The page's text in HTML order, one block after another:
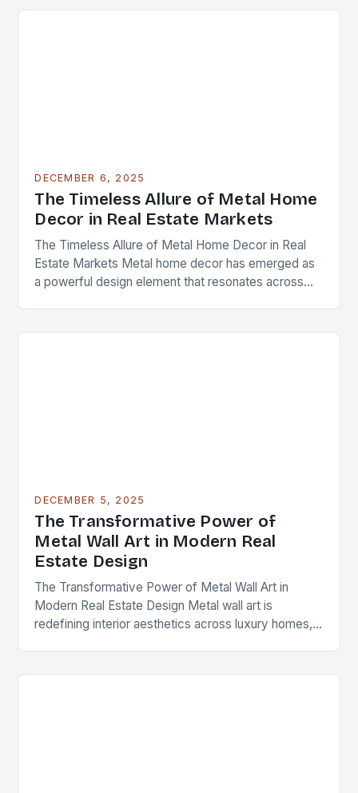
DECEMBER 6, 2025
The Timeless Allure of Metal Home
Decor in Real Estate Markets
The Timeless Allure of Metal Home Decor in Real
Estate Markets Metal home decor has emerged as
a powerful design element that resonates across
DECEMBER 5, 2025
The Transformative Power of
Metal Wall Art in Modern Real
Estate Design
The Transformative Power of Metal Wall Art in
Modern Real Estate Design Metal wall art is
redefining interior aesthetics across luxury homes,